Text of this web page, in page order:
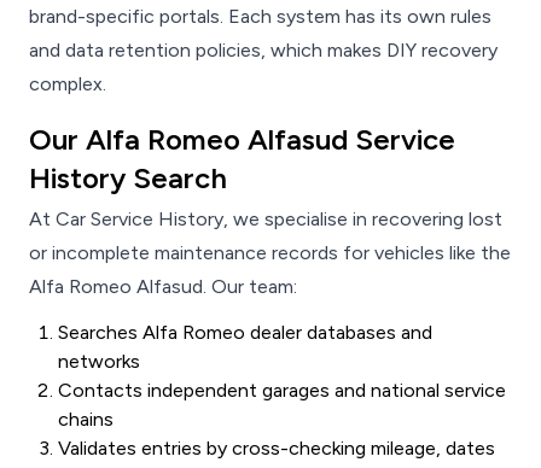
brand-specific portals. Each system has its own rules
and data retention policies, which makes DIY recovery
complex.
Our Alfa Romeo Alfasud Service
History Search
At Car Service History, we specialise in recovering lost
or incomplete maintenance records for vehicles like the
Alfa Romeo Alfasud. Our team:
Searches Alfa Romeo dealer databases and
networks
Contacts independent garages and national service
chains
Validates entries by cross-checking mileage, dates